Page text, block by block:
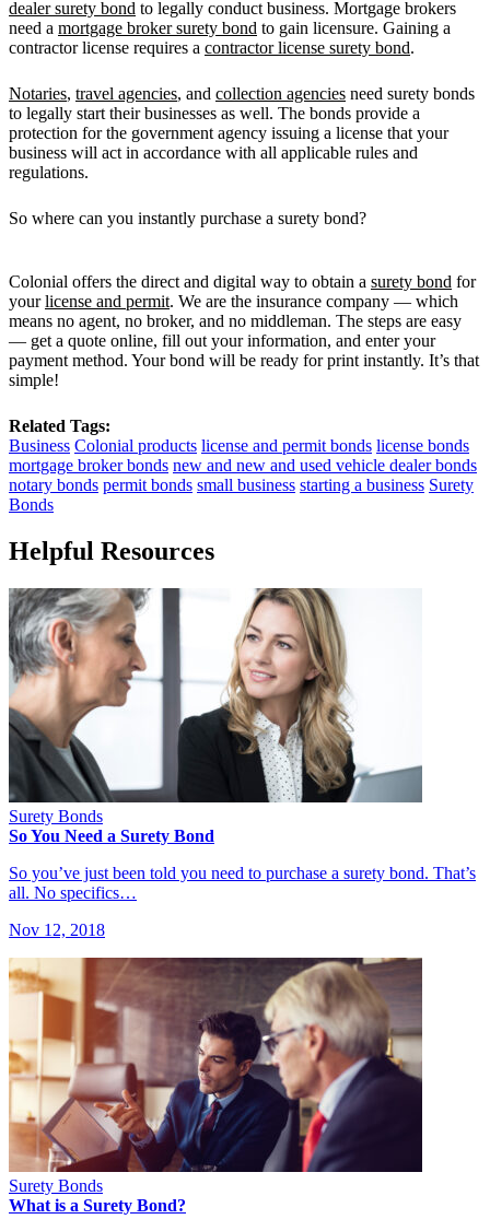
dealer surety bond to legally conduct business. Mortgage brokers
need a mortgage broker surety bond to gain licensure. Gaining a
contractor license requires a contractor license surety bond.
Notaries, travel agencies, and collection agencies need surety bonds
to legally start their businesses as well. The bonds provide a
protection for the government agency issuing a license that your
business will act in accordance with all applicable rules and
regulations.
So where can you instantly purchase a surety bond?
Colonial offers the direct and digital way to obtain a surety bond for
yourlicense and permit. We are the insurance company — which
means no agent, no broker, and no middleman. The steps are easy
— get a quote online, fill out your information, and enter your
payment method. Your bond will be ready for print instantly. It’s that
simple!
Related Tags:
Business Colonial products license and permit bonds license bonds
mortgage broker bonds new and new and used vehicle dealer bonds
notary bonds permit bonds small business starting a business Surety
Bonds
Helpful Resources
Surety Bonds
So You Need a Surety Bond
So you’ve just been told you need to purchase a surety bond. That’s
all. No specifics…
Nov 12, 2018
Surety Bonds
What is a Surety Bond?